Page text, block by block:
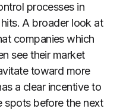
processes in
A broader look at
companies which
see their market
toward more
a clear incentive to
spots before the next